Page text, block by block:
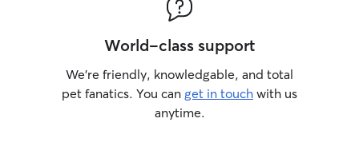
World-class support
We’re friendly, knowledgable, and total
pet fanatics. You can get in touch with us
anytime.